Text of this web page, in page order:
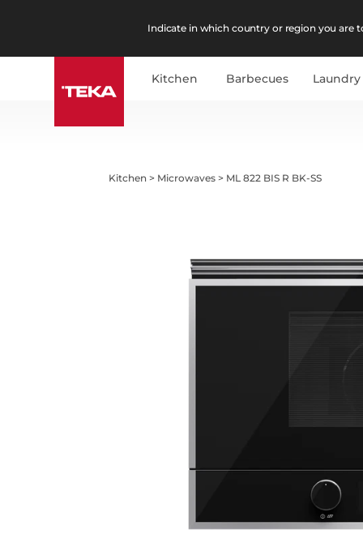
Indicate in which country or region you are
Kitchen Barbecues Laundry
Kitchen > Microwaves > ML 822 BIS R BK-SS